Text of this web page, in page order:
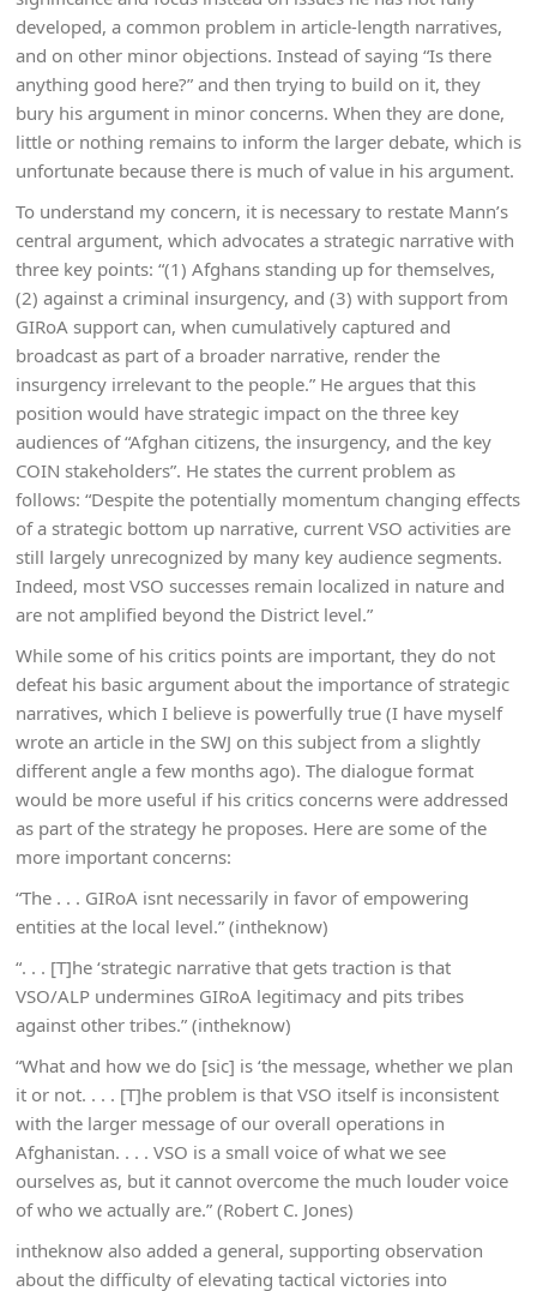
developed, a common problem in article-length narratives,
and on other minor objections. Instead of saying “Is there
anything good here?” and then trying to build on it, they
bury his argument in minor concerns. When they are done,
little or nothing remains to inform the larger debate, which is
unfortunate because there is much of value in his argument.
To understand my concern, it is necessary to restate Mann’s
central argument, which advocates a strategic narrative with
three key points: “(1) Afghans standing up for themselves,
(2) against a criminal insurgency, and (3) with support from
GIRoA support can, when cumulatively captured and
broadcast as part of a broader narrative, render the
insurgency irrelevant to the people.” He argues that this
position would have strategic impact on the three key
audiences of “Afghan citizens, the insurgency, and the key
COIN stakeholders”. He states the current problem as
follows: “Despite the potentially momentum changing effects
of a strategic bottom up narrative, current VSO activities are
still largely unrecognized by many key audience segments.
Indeed, most VSO successes remain localized in nature and
are not amplified beyond the District level.”
While some of his critics points are important, they do not
defeat his basic argument about the importance of strategic
narratives, which I believe is powerfully true (I have myself
wrote an article in the SWJ on this subject from a slightly
different angle a few months ago). The dialogue format
would be more useful if his critics concerns were addressed
as part of the strategy he proposes. Here are some of the
more important concerns:
“The . . . GIRoA isnt necessarily in favor of empowering
entities at the local level.” (intheknow)
“. . . [T]he ‘strategic narrative that gets traction is that
VSO/ALP undermines GIRoA legitimacy and pits tribes
against other tribes.” (intheknow)
“What and how we do [sic] is ‘the message, whether we plan
it or not. . . . [T]he problem is that VSO itself is inconsistent
with the larger message of our overall operations in
Afghanistan. . . . VSO is a small voice of what we see
ourselves as, but it cannot overcome the much louder voice
of who we actually are.” (Robert C. Jones)
intheknow also added a general, supporting observation
about the difficulty of elevating tactical victories into